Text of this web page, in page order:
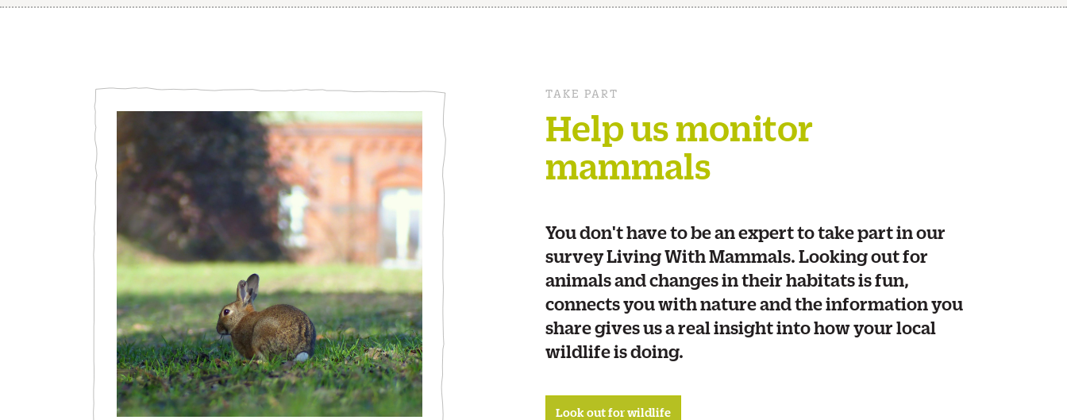
TAKE PART
Help us monitor
mammals
You don't have to be an expert to take part in our
survey Living With Mammals. Looking out for
animals and changes in their habitats is fun,
connects you with nature and the information you
share gives us a real insight into how your local
wildlife is doing.
Look out for wildlife